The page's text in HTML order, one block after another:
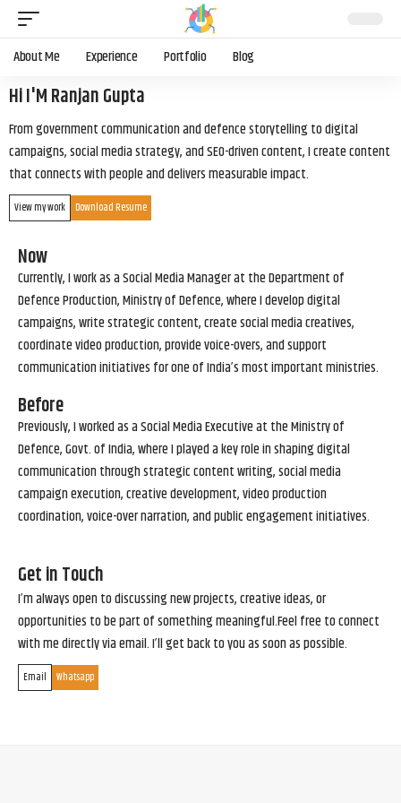
About Me Experience Portfolio Blog
Hi I'M Ranjan Gupta
From government communication and defence storytelling to digital
campaigns, social media strategy, and SEO-driven content, I create content
that connects with people and delivers measurable impact.
View my work Download Resume
Now
Currently, I work as a Social Media Manager at the Department of
Defence Production, Ministry of Defence, where I develop digital
campaigns, write strategic content, create social media creatives,
coordinate video production, provide voice-overs, and support
communication initiatives for one of India’s most important ministries.
Before
Previously, I worked as a Social Media Executive at the Ministry of
Defence, Govt. of India, where I played a key role in shaping digital
communication through strategic content writing, social media
campaign execution, creative development, video production
coordination, voice-over narration, and public engagement initiatives.
Get in Touch
I’m always open to discussing new projects, creative ideas, or
opportunities to be part of something meaningful.Feel free to connect
with me directly via email. I’ll get back to you as soon as possible.
Email Whatsapp